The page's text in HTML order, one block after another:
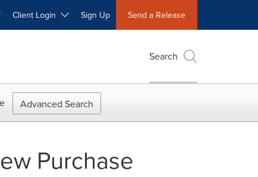
Client Login Sign Up Send a Release
Search
Advanced Search
Purchase